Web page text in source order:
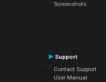
Screenshots
Support
Contact Support
User Manual